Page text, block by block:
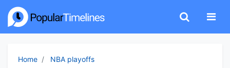
Home NBA playoffs